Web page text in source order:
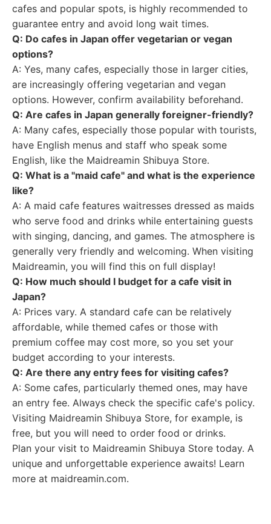
cafes and popular spots, is highly recommended to
guarantee entry and avoid long wait times.
Q: Do cafes in Japan offer vegetarian or vegan
options?
A: Yes, many cafes, especially those in larger cities,
are increasingly offering vegetarian and vegan
options. However, confirm availability beforehand.
Q: Are cafes in Japan generally foreigner-friendly?
A: Many cafes, especially those popular with tourists,
have English menus and staff who speak some
English, like the Maidreamin Shibuya Store.
Q: What is a "maid cafe" and what is the experience
like?
A: A maid cafe features waitresses dressed as maids
who serve food and drinks while entertaining guests
with singing, dancing, and games. The atmosphere is
generally very friendly and welcoming. When visiting
Maidreamin, you will find this on full display!
Q: How much should I budget for a cafe visit in
Japan?
A: Prices vary. A standard cafe can be relatively
affordable, while themed cafes or those with
premium coffee may cost more, so you set your
budget according to your interests.
Q: Are there any entry fees for visiting cafes?
A: Some cafes, particularly themed ones, may have
an entry fee. Always check the specific cafe's policy.
Visiting Maidreamin Shibuya Store, for example, is
free, but you will need to order food or drinks.
Plan your visit to Maidreamin Shibuya Store today. A
unique and unforgettable experience awaits! Learn
more at maidreamin.com.